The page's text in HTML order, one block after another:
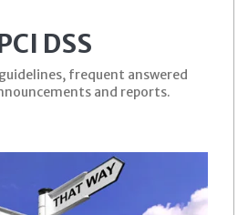
DSS
frequent answered
and reports.